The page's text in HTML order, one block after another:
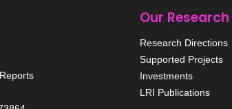
Our Research
Research Directions
Supported Projects
Investments
LRI Publications